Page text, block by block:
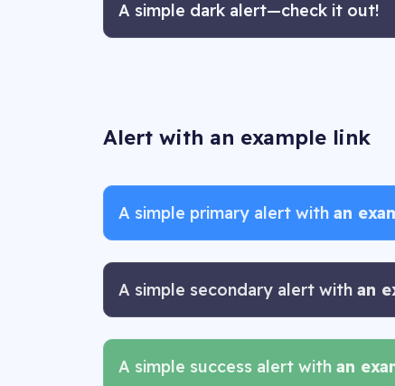
A simple dark alert—check it out!
Alert with an example link
A simple primary alert with an
A simple secondary alert with an
A simple success alert with an